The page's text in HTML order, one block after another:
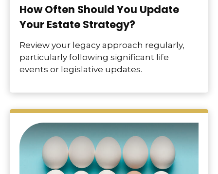
How Often Should You Update
Your Estate Strategy?
Review your legacy approach regularly,
particularly following significant life
events or legislative updates.